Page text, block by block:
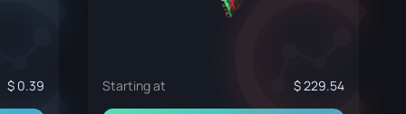
0.39 Starting at 229.54